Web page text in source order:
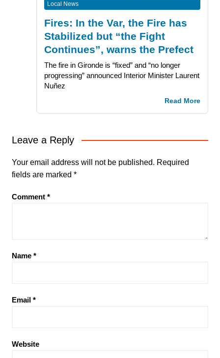
Local News
Fires: In the Var, the Fire has
Stabilized but “the Fight
Continues”, warns the Prefect
The fire in Gironde is “fixed” and “no longer
progressing” announced Interior Minister Laurent
Nuñez
Read More
Leave a Reply
Your email address will not be published. Required
fields are marked *
Comment *
Name *
Email *
Website